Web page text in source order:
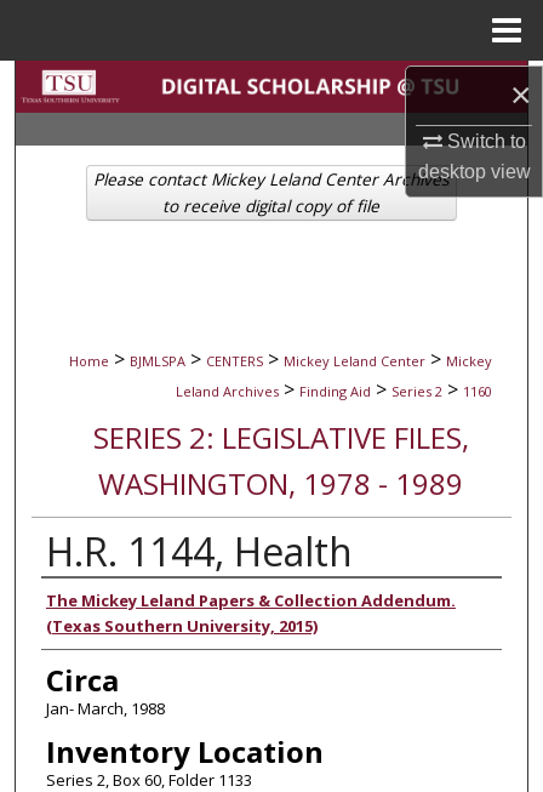
×
Switch to
desktopview
Search
Browse Collections
My Account
Home > BJMLSPA > CENTERS > Mickey Leland Center > Mickey
Leland Archives > Finding Aid > Series 2 > 1160
SERIES 2: LEGISLATIVE FILES,
WASHINGTON, 1978 - 1989
H.R. 1144, Health
Authors
The Mickey Leland Papers & Collection Addendum.
(Texas Southern University, 2015)
Circa
Jan- March, 1988
Inventory Location
Series 2, Box 60, Folder 1133
Please contact Mickey Leland Center Archives
to receive digital copy of file